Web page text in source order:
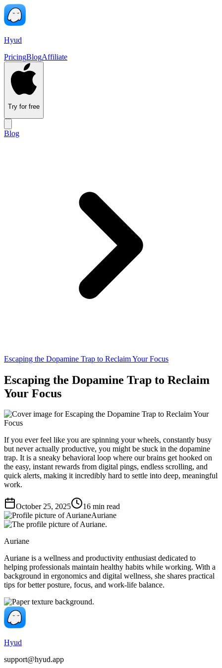
Hyud
PricingBlogAffiliate
Try for free
Blog
Escaping the Dopamine Trap to Reclaim Your Focus
Escaping the Dopamine Trap to Reclaim
Your Focus
If you ever feel like you are spinning your wheels, constantly busy
but never actually productive, you might be stuck in the dopamine
trap. It is a sneaky behavioral loop where our brains get hooked on
the easy, instant rewards from digital pings, endless scrolling, and
quick alerts, making it incredibly hard to settle into deep, meaningful
work.
October 25, 2025 16 min read
Auriane
Auriane
Auriane is a wellness and productivity enthusiast dedicated to
helping professionals maintain healthy habits while working. With a
background in ergonomics and digital wellness, she shares practical
tips for better posture, focus, and work-life balance.
Hyud
support@hyud.app